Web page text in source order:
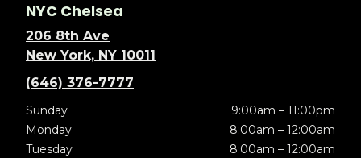
NYC Chelsea
206 8th Ave
New York, NY 10011
(646) 376-7777
Sunday
9:00am – 11:00pm
Monday
8:00am – 12:00am
Tuesday
8:00am – 12:00am